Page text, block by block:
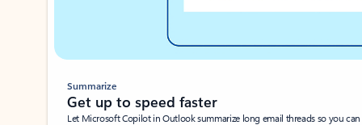
Summarize
Get up to speed faster ​
Let Microsoft Copilot in Outlook summarize long email threads so you